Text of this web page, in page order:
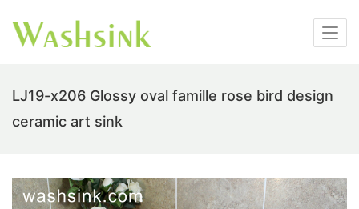
LJ19-x206 Glossy oval famille rose bird design
ceramic art sink